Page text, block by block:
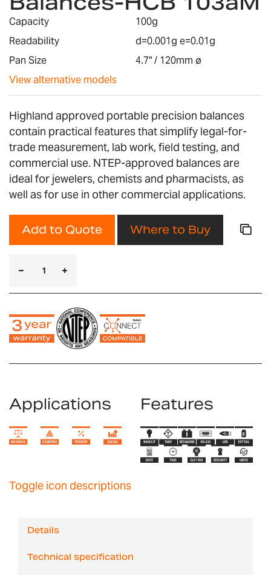
the
images
Capacity
100g
Readability
d=0.001g e=0.01g
Pan Size
4.7" / 120mm ø
View alternative models
Highland approved portable precision balances
contain practical features that simplify legal-for-
trade measurement, lab work, field testing, and
commercial use. NTEP-approved balances are
ideal for jewelers, chemists and pharmacists, as
well as for use in other commercial applications.
Add to Quote Where to Buy
Applications Features
Toggle icon descriptions
Details
Technical specification